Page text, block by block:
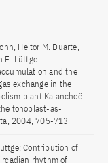
Heitor M. Duarte,
E. Lüttge:
and the
exchange in the
plant Kalanchoë
tonoplast-as-
2004, 705-713
Contribution of
rhythm of